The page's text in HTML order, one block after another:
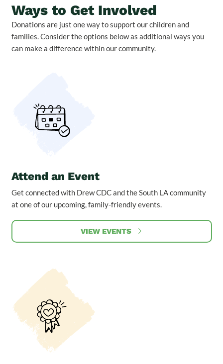
Ways to Get Involved
Donations are just one way to support our children and
families. Consider the options below as additional ways you
can make a difference within our community.
Attend an Event
Get connected with Drew CDC and the South LA community
at one of our upcoming, family-friendly events.
VIEW EVENTS